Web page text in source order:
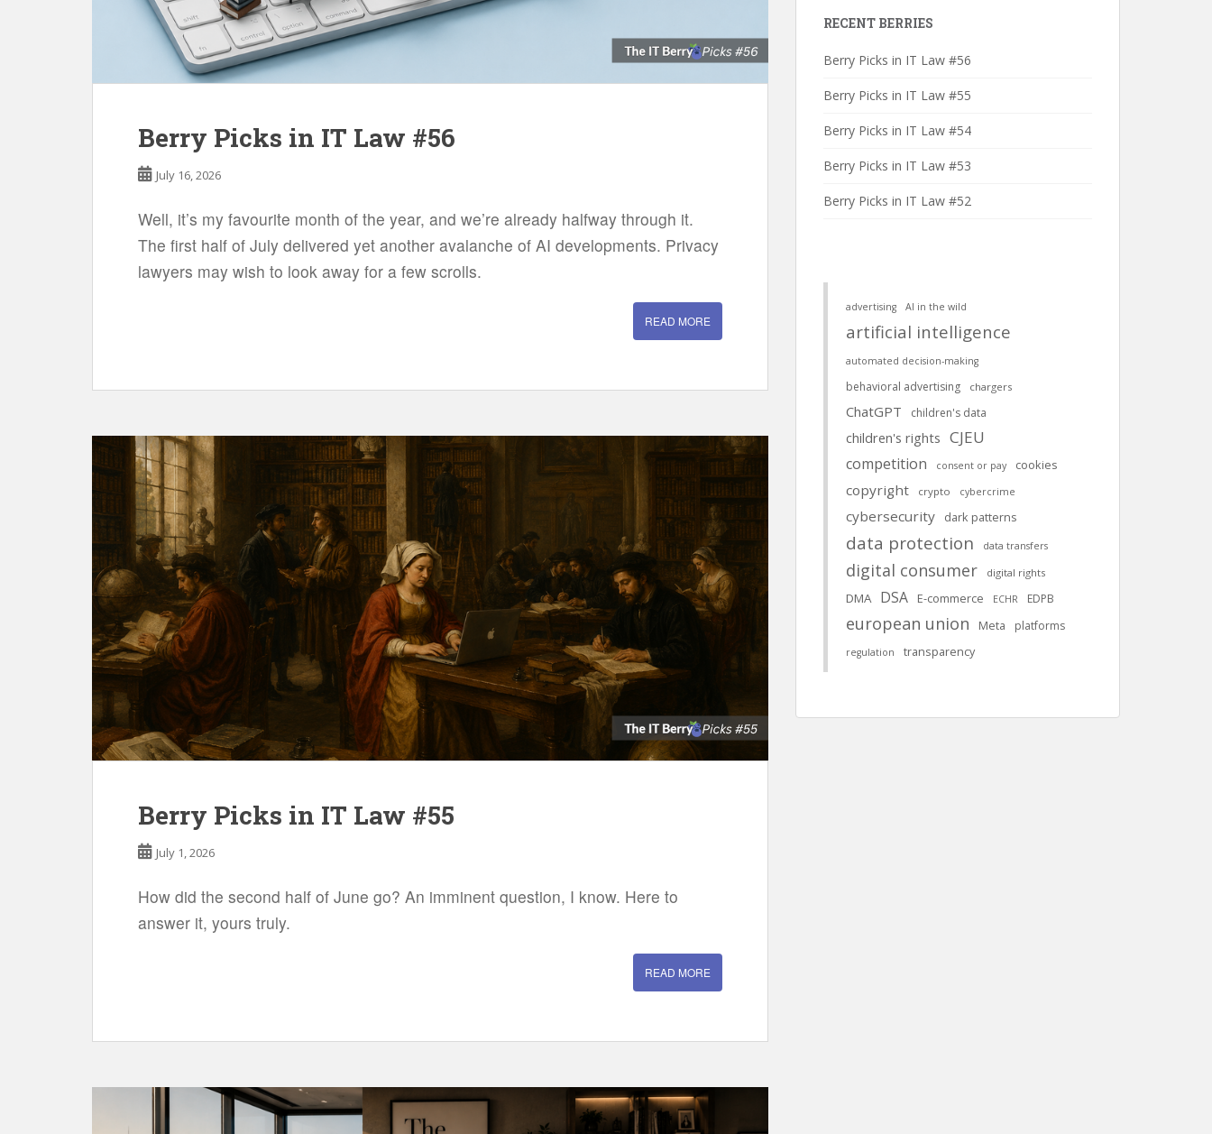
Berry Picks in IT Law #56
July 16, 2026
Well, it’s my favourite month of the year, and we’re already halfway through it.
The first half of July delivered yet another avalanche of AI developments. Privacy
lawyers may wish to look away for a few scrolls.
READ MORE
Berry Picks in IT Law #55
July 1, 2026
How did the second half of June go? An imminent question, I know. Here to
answer it, yours truly.
READ MORE
RECENT BERRIES
Berry Picks in IT Law #56
Berry Picks in IT Law #55
Berry Picks in IT Law #54
Berry Picks in IT Law #53
Berry Picks in IT Law #52
advertising AI in the wild
artificial intelligence
automated decision-making
behavioral advertising chargers
ChatGPT children's data
children's rights CJEU
competition consent or pay cookies
copyright crypto cybercrime
cybersecurity dark patterns
data protection data transfers
digital consumer digital rights
DMA DSA E-commerce ECHR EDPB
european union Meta platforms
regulation transparency